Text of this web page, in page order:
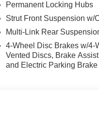
Latitude. Discover the
journey truly exceptional.
served families across
stress-free. Our finance
Permanent Locking Hubs
Strut Front Suspension w/
Multi-Link Rear
4-Wheel Disc Brakes w/4-
Vented Discs, Brake
and Electric Parking Brake